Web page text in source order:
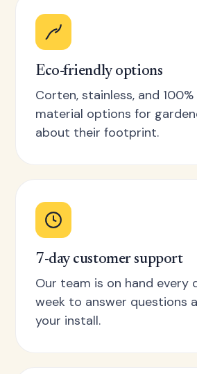
Eco-friendly options
Corten, stainless, and
material options for
about their footprint.
7-day customer support
Our team is on hand every
week to answer questions
your install.